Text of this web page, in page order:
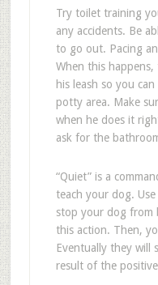
Try toilet training
any accidents. Be
to go out. Pacing
When this
his leash so you
potty area. Make
when he does it
ask for the
“Quiet” is a
teach your dog.
stop your dog from
this action. Then,
Eventually they will
result of the